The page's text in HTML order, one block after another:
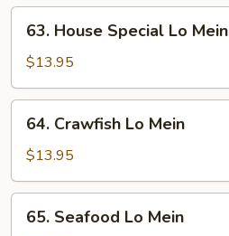
House
Special
Lo
Mein
63. House Special Lo Mein
$13.95
Crawfish
Lo
Mein
64. Crawfish Lo Mein
$13.95
Seafood
65. Seafood Lo Mein